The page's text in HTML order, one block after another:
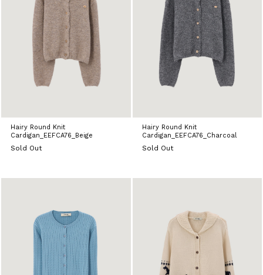
Hairy Round Knit
Cardigan_EEFCA76_Beige
Sold Out
Hairy Round Knit
Cardigan_EEFCA76_Charcoal
Sold Out